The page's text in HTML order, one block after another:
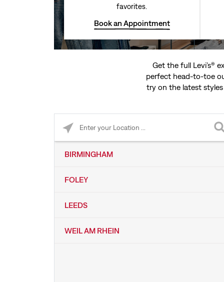
favorites.
Book an Appointment
Get the full Levi’s®
perfect head-to-toe
try on the latest
BIRMINGHAM
FOLEY
LEEDS
WEIL AM RHEIN